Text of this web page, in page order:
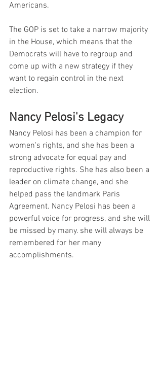
Americans.
The GOP is set to take a narrow majority
in the House, which means that the
Democrats will have to regroup and
come up with a new strategy if they
want to regain control in the next
election.
Nancy Pelosi's Legacy
Nancy Pelosi has been a champion for
women's rights, and she has been a
strong advocate for equal pay and
reproductive rights. She has also been a
leader on climate change, and she
helped pass the landmark Paris
Agreement. Nancy Pelosi has been a
powerful voice for progress, and she will
be missed by many. she will always be
remembered for her many
accomplishments.